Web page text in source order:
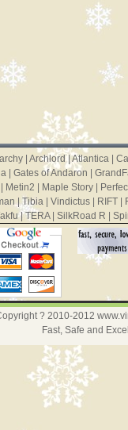
| Archlord|Atlantica|
| Gates of Andaron
Metin2 Maple Story
| Tibia Vindictus RIFT
|TERA| SilkRoad R
? 2010-2012
Fast, Safe and